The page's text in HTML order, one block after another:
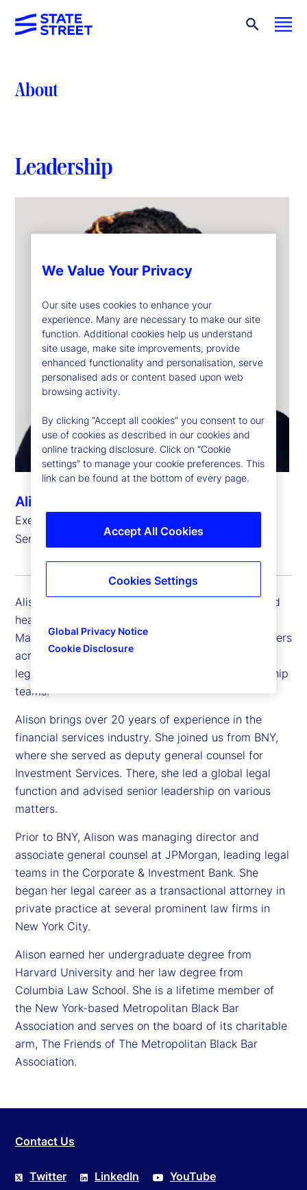
About
Leadership
Alison Moore-Alexis
Executive Vice President, Head of Investment
Services and State Street Markets, Legal
Alison Moore-Alexis is executive vice president and
head of Investment Services and State Street
Markets Legal. In this role, she oversees legal matters
across both businesses and serves as the primary
legal advisor to their respective executive leadership
teams.
Alison brings over 20 years of experience in the
financial services industry. She joined us from BNY,
where she served as deputy general counsel for
Investment Services. There, she led a global legal
function and advised senior leadership on various
matters.
Prior to BNY, Alison was managing director and
associate general counsel at JPMorgan, leading legal
teams in the Corporate & Investment Bank. She
began her legal career as a transactional attorney in
private practice at several prominent law firms in
New York City.
Alison earned her undergraduate degree from
Harvard University and her law degree from
Columbia Law School. She is a lifetime member of
the New York-based Metropolitan Black Bar
Association and serves on the board of its charitable
arm, The Friends of The Metropolitan Black Bar
Association.
Contact Us
Twitter LinkedIn YouTube
We Value Your Privacy
Our site uses cookies to enhance your
experience. Many are necessary to make our site
function. Additional cookies help us understand
site usage, make site improvements, provide
enhanced functionality and personalisation, serve
personalised ads or content based upon web
browsing activity.
By clicking “Accept all cookies” you consent to our
use of cookies as described in our cookies and
online tracking disclosure. Click on “Cookie
settings” to manage your cookie preferences. This
link can be found at the bottom of every page.
Global Privacy Notice
Cookie Disclosure
Accept All Cookies
Cookies Settings